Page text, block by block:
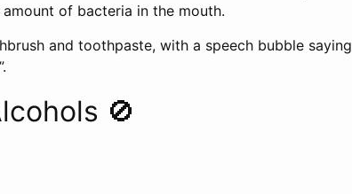
of bacteria in the mouth.
and toothpaste, with a speech bubble saying
🚫